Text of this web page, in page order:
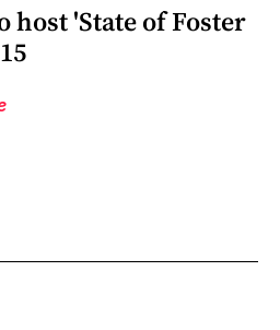
host 'State of Foster